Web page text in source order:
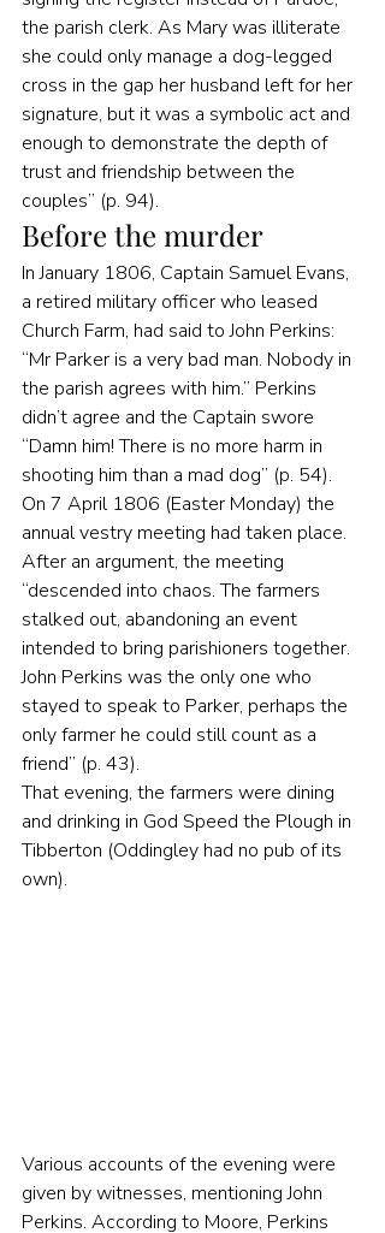
the parish clerk. As Mary was illiterate
she could only manage a dog-legged
cross in the gap her husband left for her
signature, but it was a symbolic act and
enough to demonstrate the depth of
trust and friendship between the
couples” (p. 94).
Before the murder
In January 1806, Captain Samuel Evans,
a retired military officer who leased
Church Farm, had said to John Perkins:
“Mr Parker is a very bad man. Nobody in
the parish agrees with him.” Perkins
didn’t agree and the Captain swore
“Damn him! There is no more harm in
shooting him than a mad dog” (p. 54).
On 7 April 1806 (Easter Monday) the
annual vestry meeting had taken place.
After an argument, the meeting
“descended into chaos. The farmers
stalked out, abandoning an event
intended to bring parishioners together.
John Perkins was the only one who
stayed to speak to Parker, perhaps the
only farmer he could still count as a
friend” (p. 43).
That evening, the farmers were dining
and drinking in God Speed the Plough in
Tibberton (Oddingley had no pub of its
own).
Various accounts of the evening were
given by witnesses, mentioning John
Perkins. According to Moore, Perkins